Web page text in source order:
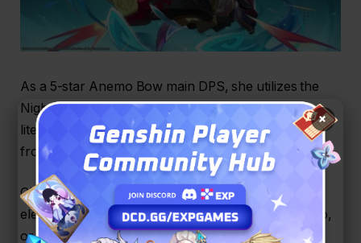
As a 5-star Anemo Bow main DPS, she utilizes the
Nightsoul mechanic from Natlan, allowing her to
literally hover above the battlefield and dominate
from the skies.
Chasca fires “Shadowhunt Shells” that absorb the
elements of her party members (Pyro, Hydro, Cryo,
or Electro).
×